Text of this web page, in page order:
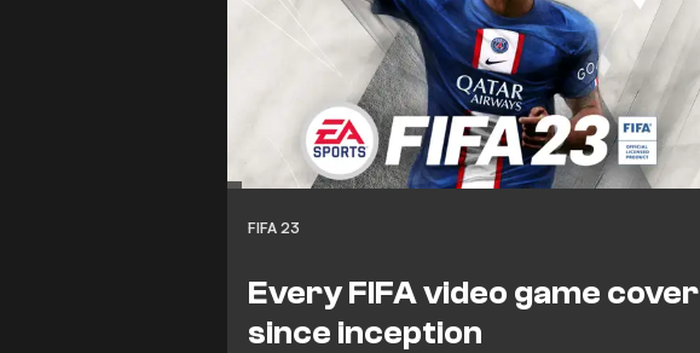
FIFA 23
Every FIFA video game cover
since inception